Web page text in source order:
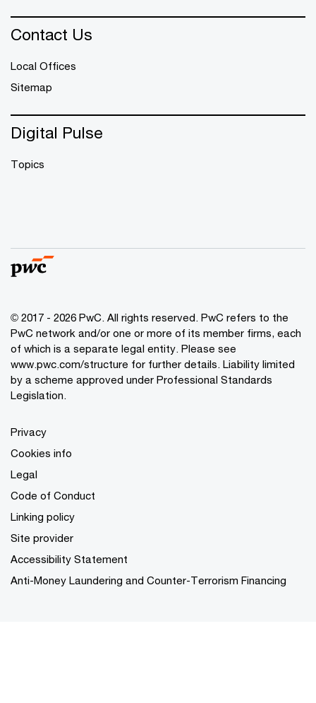
Contact Us
Local Offices
Sitemap
Digital Pulse
Topics
© 2017 - 2026 PwC. All rights reserved. PwC refers to the
PwC network and/or one or more of its member firms, each
of which is a separate legal entity. Please see
www.pwc.com/structure for further details. Liability limited
by a scheme approved under Professional Standards
Legislation.
Privacy
Cookies info
Legal
Code of Conduct
Linking policy
Site provider
Accessibility Statement
Anti-Money Laundering and Counter-Terrorism Financing